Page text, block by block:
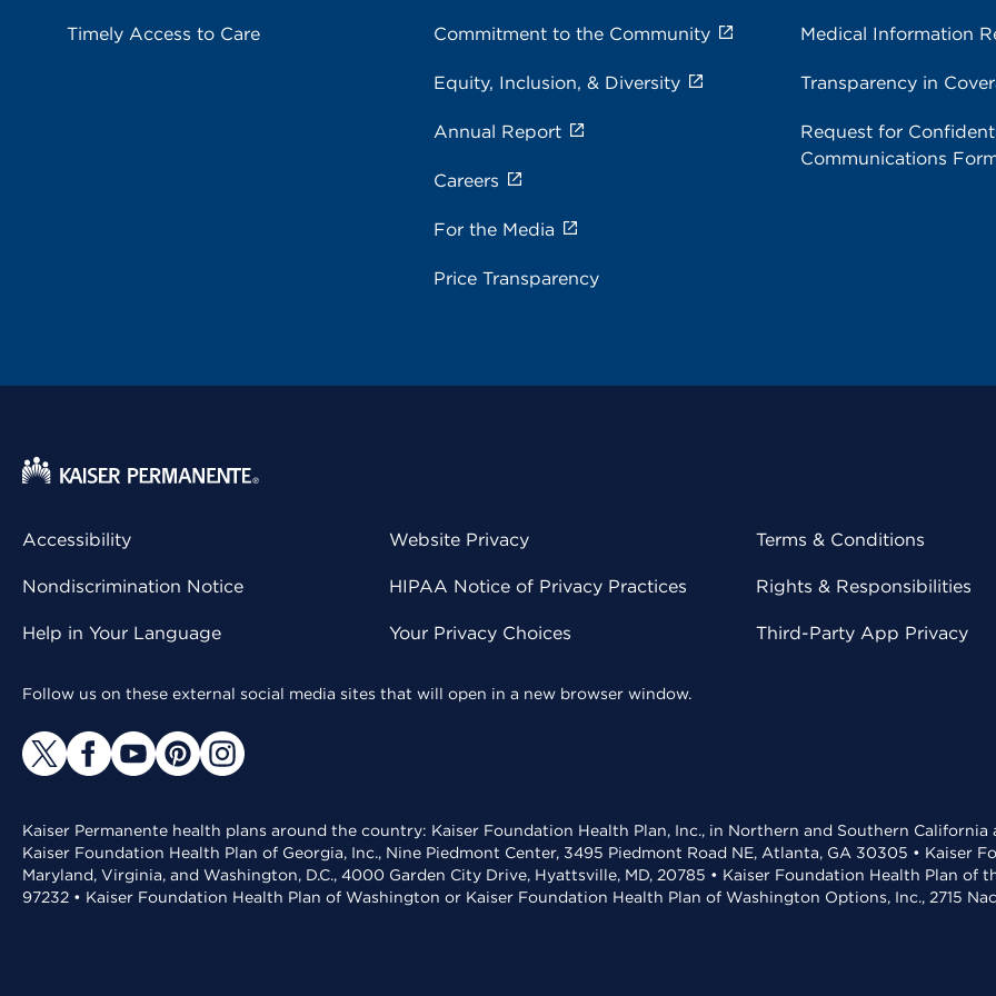
Timely Access to Care Commitment to the Community
Equity, Inclusion, & Diversity
Annual Report
Careers
For the Media
Price Transparency
Medical Information
Transparency in
Request for
Communications
Accessibility
Nondiscrimination Notice
Help in Your Language
Website Privacy
HIPAA Notice of Privacy Practices
Your Privacy Choices
Terms & Conditions
Rights & Responsibilities
Third-Party App Privacy
Follow us on these external social media sites that will open in a new browser window.
Kaiser Permanente health plans around the country: Kaiser Foundation Health Plan, Inc., in Northern and Southern
Kaiser Foundation Health Plan of Georgia, Inc., Nine Piedmont Center, 3495 Piedmont Road NE, Atlanta, GA 30305 • Kaiser
Maryland, Virginia, and Washington, D.C., 4000 Garden City Drive, Hyattsville, MD, 20785 • Kaiser Foundation Health Plan of
97232 • Kaiser Foundation Health Plan of Washington or Kaiser Foundation Health Plan of Washington Options, Inc., 2715